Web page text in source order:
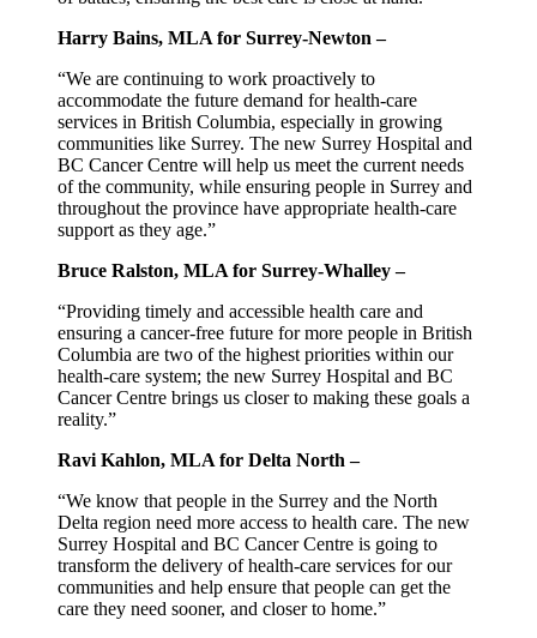
Harry Bains, MLA for Surrey-Newton –
“We are continuing to work proactively to
accommodate the future demand for health-care
services in British Columbia, especially in growing
communities like Surrey. The new Surrey Hospital and
BC Cancer Centre will help us meet the current needs
of the community, while ensuring people in Surrey and
throughout the province have appropriate health-care
support as they age.”
Bruce Ralston, MLA for Surrey-Whalley –
“Providing timely and accessible health care and
ensuring a cancer-free future for more people in British
Columbia are two of the highest priorities within our
health-care system; the new Surrey Hospital and BC
Cancer Centre brings us closer to making these goals a
reality.”
Ravi Kahlon, MLA for Delta North –
“We know that people in the Surrey and the North
Delta region need more access to health care. The new
Surrey Hospital and BC Cancer Centre is going to
transform the delivery of health-care services for our
communities and help ensure that people can get the
care they need sooner, and closer to home.”